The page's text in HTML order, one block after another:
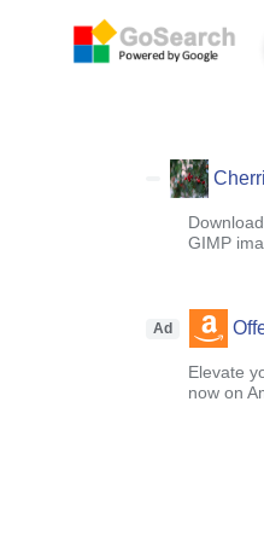
GIMP
Ad
Elevate
now on